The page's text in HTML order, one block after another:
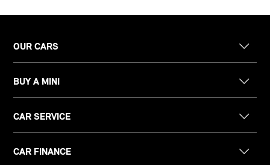
OUR CARS
BUY A MINI
CAR SERVICE
CAR FINANCE